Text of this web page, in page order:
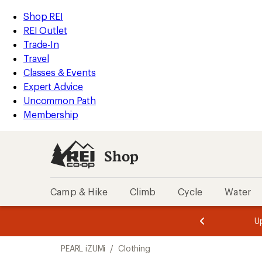
REI
Accessibility
Statement
Skip
to
main
content
Skip
to
Shop
REI
categories
Shop REI
REI Outlet
Trade-In
Travel
Classes & Events
Expert Advice
Uncommon Path
Membership
Shop
Camp & Hike Climb Cycle Water
of
of
PEARL iZUMi / Clothing